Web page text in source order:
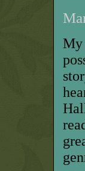
My